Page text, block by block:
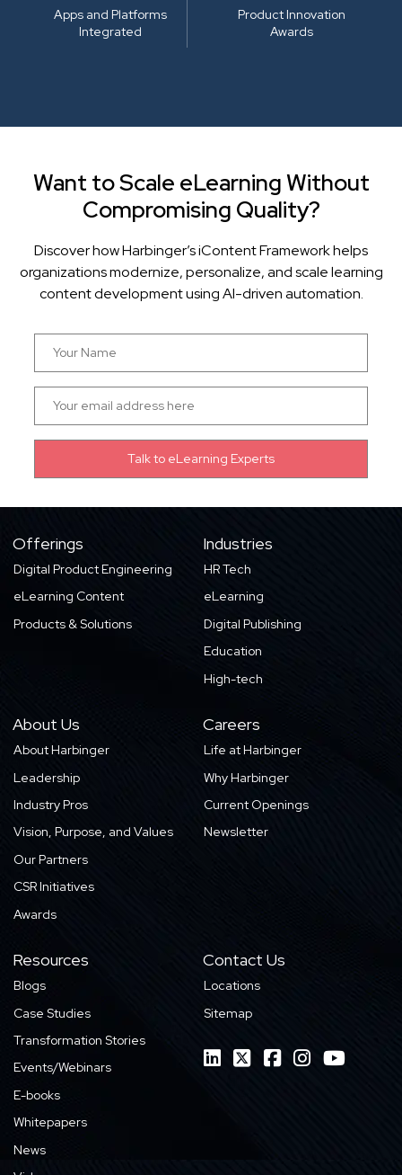
Apps and Platforms
Integrated
Product Innovation
Awards
Want to Scale eLearning Without
Compromising Quality?
Discover how Harbinger’s iContent Framework helps
organizations modernize, personalize, and scale learning
content development using AI-driven automation.
Offerings
Digital Product Engineering
eLearning Content
Products & Solutions
Industries
HR Tech
eLearning
Digital Publishing
Education
High-tech
About Us
About Harbinger
Leadership
Industry Pros
Vision, Purpose, and Values
Our Partners
CSR Initiatives
Awards
Careers
Life at Harbinger
Why Harbinger
Current Openings
Newsletter
Resources
Blogs
Case Studies
Transformation Stories
Events/Webinars
E-books
Whitepapers
News
Contact Us
Locations
Sitemap